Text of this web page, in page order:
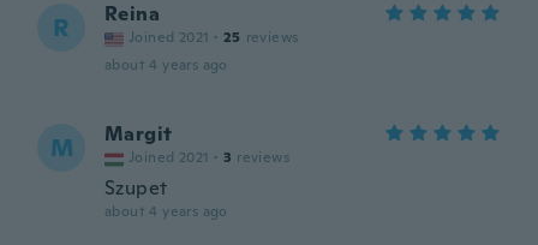
R Reina
Joined 2021 · 25 reviews
about 4 years ago
M Margit
Joined 2021 · 3 reviews
Szupet
about 4 years ago